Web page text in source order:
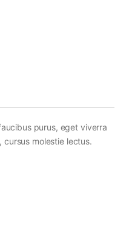
purus, eget viverra
cursus molestie lectus.